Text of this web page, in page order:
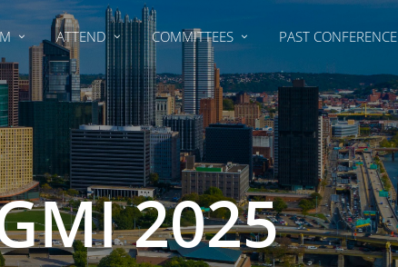
ATTEND COMMITTEES PAST CONFERENCE
2025